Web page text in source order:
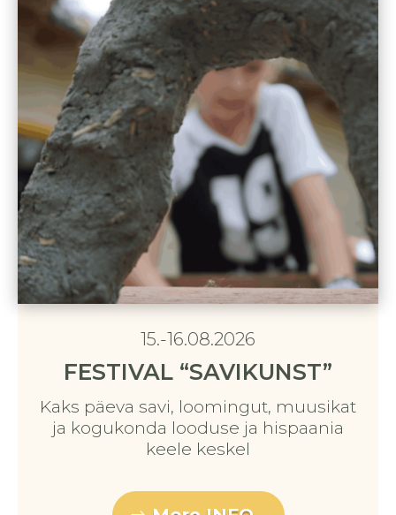
15.-16.08.2026
FESTIVAL “SAVIKUNST”
Kaks päeva savi, loomingut, muusikat
ja kogukonda looduse ja hispaania
keele keskel